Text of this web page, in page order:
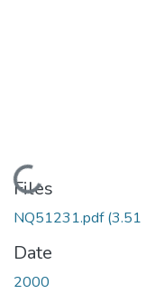
Loading...
Files
NQ51231.pdf(3.51
Date
2000